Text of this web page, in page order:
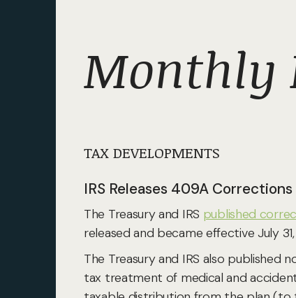
Monthly
TAX DEVELOPMENTS
IRS Releases 409A Corrections
The Treasury and IRS published
released and became effective July
The Treasury and IRS also published
tax treatment of medical and